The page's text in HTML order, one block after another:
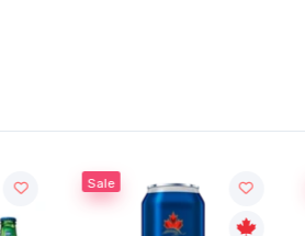
Sale Sale